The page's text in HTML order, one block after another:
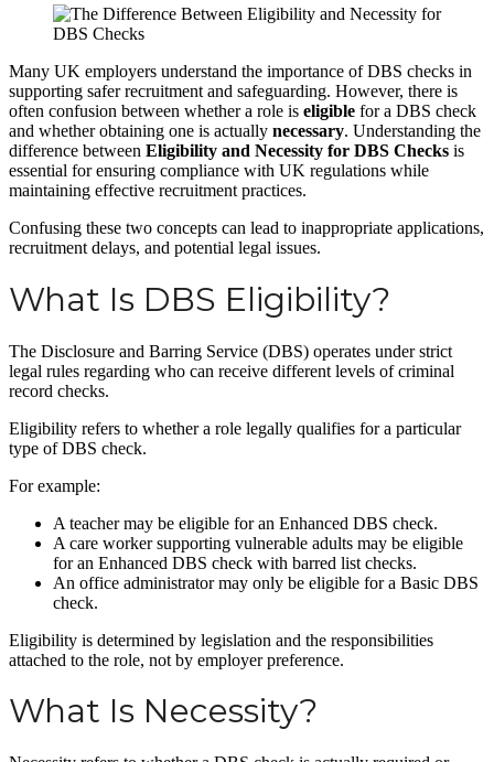
Many UK employers understand the importance of DBS checks in
supporting safer recruitment and safeguarding. However, there is
often confusion between whether a role is eligible for a DBS check
and whether obtaining one is actually necessary. Understanding the
difference between Eligibility and Necessity for DBS Checks is
essential for ensuring compliance with UK regulations while
maintaining effective recruitment practices.
Confusing these two concepts can lead to inappropriate applications,
recruitment delays, and potential legal issues.
What Is DBS Eligibility?
The Disclosure and Barring Service (DBS) operates under strict
legal rules regarding who can receive different levels of criminal
record checks.
Eligibility refers to whether a role legally qualifies for a particular
type of DBS check.
For example:
A teacher may be eligible for an Enhanced DBS check.
A care worker supporting vulnerable adults may be eligible
for an Enhanced DBS check with barred list checks.
An office administrator may only be eligible for a Basic DBS
check.
Eligibility is determined by legislation and the responsibilities
attached to the role, not by employer preference.
What Is Necessity?